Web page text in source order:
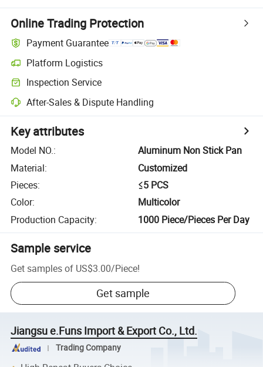
Online Trading Protection
Payment Guarantee
Platform Logistics
Inspection Service
After-Sales & Dispute Handling
Key attributes
Model NO.:
Aluminum Non Stick Pan
Material:
Customized
Pieces:
≤5 PCS
Color:
Multicolor
Production Capacity: 1000 Piece/Pieces Per Day
Sample service
Get samples of US$3.00/Piece!
Get sample
Jiangsu e.Funs Import & Export Co., Ltd.
Trading Company